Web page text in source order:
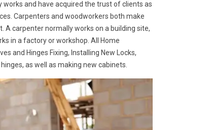
and have acquired the trust of clients as
Carpenters and woodworkers both make
carpenter normally works on a building site,
in a factory or workshop. All Home
and Hinges Fixing, Installing New Locks,
as well as making new cabinets.